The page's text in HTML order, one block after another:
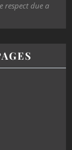
respect due a